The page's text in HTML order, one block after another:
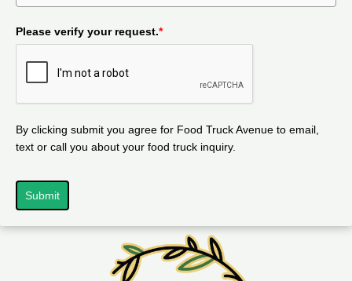
Please verify your request.*
By clicking submit you agree for Food Truck Avenue to email,
text or call you about your food truck inquiry.
Submit